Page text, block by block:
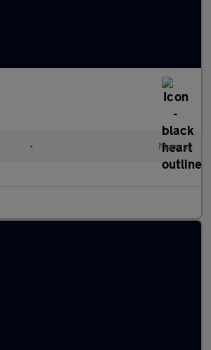
• Manual